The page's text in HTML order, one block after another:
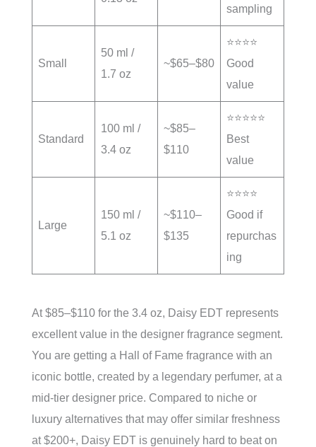
sampling
Small
50 ml /
1.7 oz
~$65–$80
⭐⭐⭐⭐
Good
value
Standard
100 ml /
3.4 oz
~$85–
$110
⭐⭐⭐⭐⭐
Best
value
Large
150 ml /
5.1 oz
~$110–
$135
⭐⭐⭐⭐
Good if
repurchas
ing
At $85–$110 for the 3.4 oz, Daisy EDT represents
excellent value in the designer fragrance segment.
You are getting a Hall of Fame fragrance with an
iconic bottle, created by a legendary perfumer, at a
mid-tier designer price. Compared to niche or
luxury alternatives that may offer similar freshness
at $200+, Daisy EDT is genuinely hard to beat on